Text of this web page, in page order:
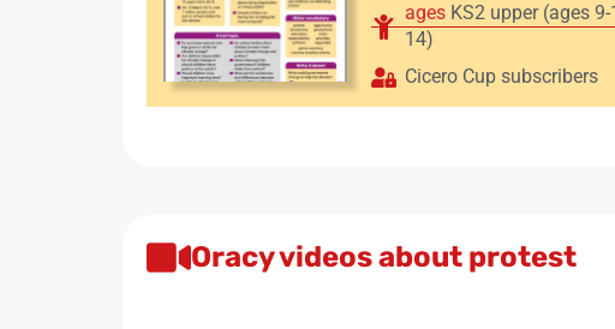
ages KS2 upper (ages
14)
Cicero Cup subscribers
Oracy videos about protest